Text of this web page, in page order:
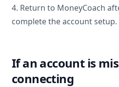
4. Return to MoneyCoach
complete the account setup.
If an account is
connecting